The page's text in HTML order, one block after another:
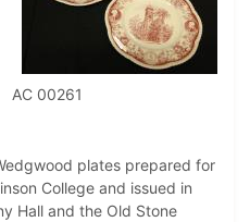
AC 00261
plates prepared for
College and issued in
Hall and the Old Stone